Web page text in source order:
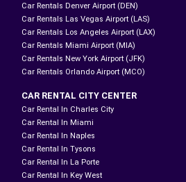
Car Rentals Denver Airport (DEN)
Car Rentals Las Vegas Airport (LAS)
Car Rentals Los Angeles Airport (LAX)
Car Rentals Miami Airport (MIA)
Car Rentals New York Airport (JFK)
Car Rentals Orlando Airport (MCO)
CAR RENTAL CITY CENTER
Car Rental In Charles City
Car Rental In Miami
Car Rental In Naples
Car Rental In Tysons
Car Rental In La Porte
Car Rental In Key West